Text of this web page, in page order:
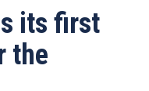
its first
the